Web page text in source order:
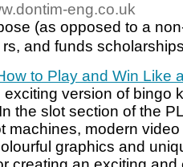
eng.co.uk
(as opposed to a
and fundѕ
to Play and Win Like
exciting version of bingo
the slot section of the
machines, modern
graphics and